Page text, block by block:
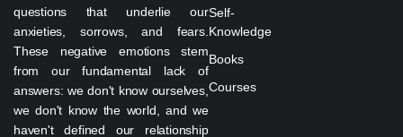
questions that underlie our
anxieties, sorrows, and fears.
These negative emotions stem
from our fundamental lack of
answers: we don't know ourselves,
we don't know the world, and we
haven't defined our relationship
Self-
Knowledge
Books
Courses